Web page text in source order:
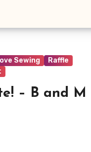
Sewing
Raffle
– B and M